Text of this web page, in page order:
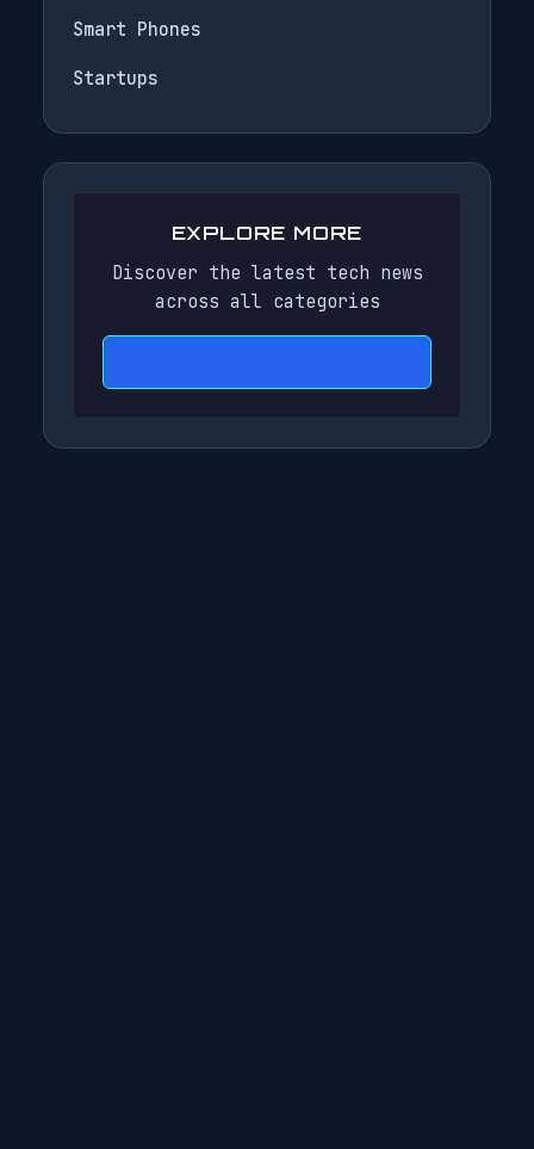
Smart Phones
Startups
EXPLORE MORE
Discover the latest tech news
across all categories